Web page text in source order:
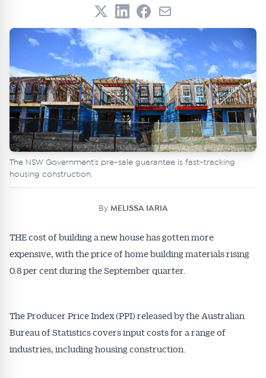
The NSW Government's pre-sale guarantee is fast-tracking
housing construction.
By MELISSA IARIA
THE cost of building a new house has gotten more
expensive, with the price of home building materials rising
0.8 per cent during the September quarter.
The Producer Price Index (PPI) released by the Australian
Bureau of Statistics covers input costs for a range of
industries, including housing construction.